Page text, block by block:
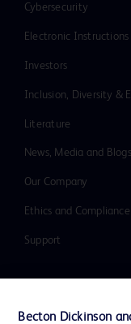
Cybersecurity
Electronic Instructions
Investors
Inclusion, Diversity &
Literature
News, Media and Blogs
Our Company
Ethics and Compliance
Support
Becton Dickinson